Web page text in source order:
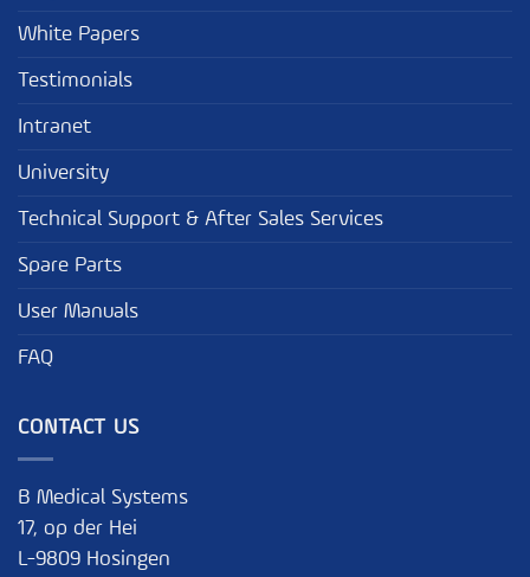
White Papers
Testimonials
Intranet
University
Technical Support & After Sales Services
Spare Parts
User Manuals
FAQ
CONTACT US
B Medical Systems
17, op der Hei
L-9809 Hosingen